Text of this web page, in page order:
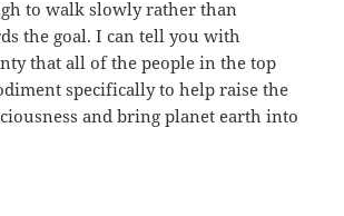
to walk slowly rather than
the goal. I can tell you with
that all of the people in the top
specifically to help raise the
and bring planet earth into